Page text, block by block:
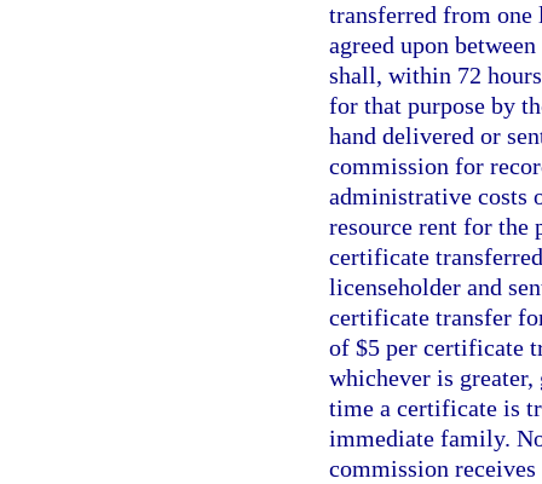
transferred from
agreed upon
shall, within 72
for that purpose by
hand delivered or
commission for
administrative costs
resource rent for the
certificate
licenseholder and
certificate transfer
of $5 per certificate
whichever is greater,
time a certificate is
immediate family.
commission